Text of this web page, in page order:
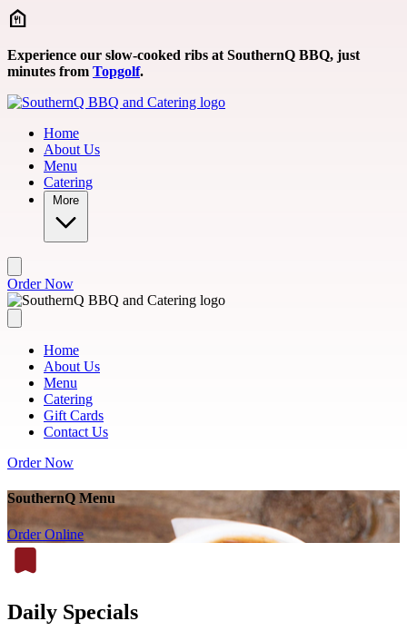
Skip to main content
Experience our slow-cooked ribs at SouthernQ BBQ, just
minutes from Topgolf.
Home
About Us
Menu
Catering
More
Order Now
Home
About Us
Menu
Catering
Gift Cards
Contact Us
Order Now
SouthernQ Menu
Order Online
Daily Specials